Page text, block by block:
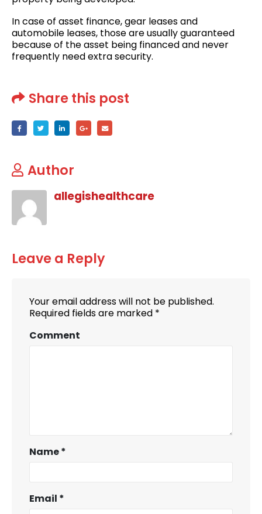
In case of asset finance, gear leases and
automobile leases, those are usually guaranteed
because of the asset being financed and never
frequently need extra security.
Share this post
Author
allegishealthcare
Leave a Reply
Your email address will not be published.
Required fields are marked *
Comment
Name*
Email *